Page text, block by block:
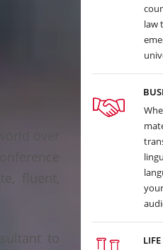
over
fluent,
to
law